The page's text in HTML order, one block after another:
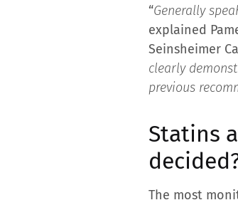
“Generally
explained
Seinsheimer
clearly
previous
Statins
The most